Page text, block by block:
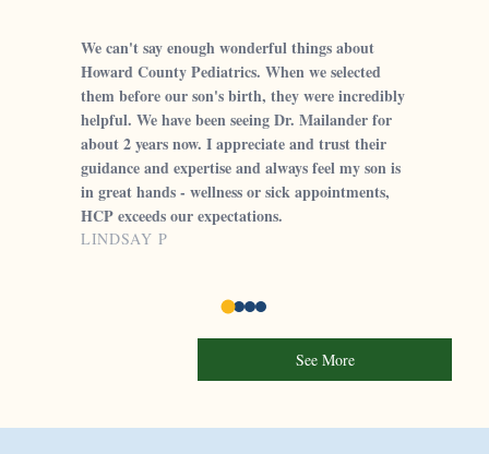
We can't say enough wonderful things about
Howard County Pediatrics. When we selected
them before our son's birth, they were incredibly
helpful. We have been seeing Dr. Mailander for
about 2 years now. I appreciate and trust their
guidance and expertise and always feel my son is
in great hands - wellness or sick appointments,
HCP exceeds our expectations.
LINDSAY P
See More